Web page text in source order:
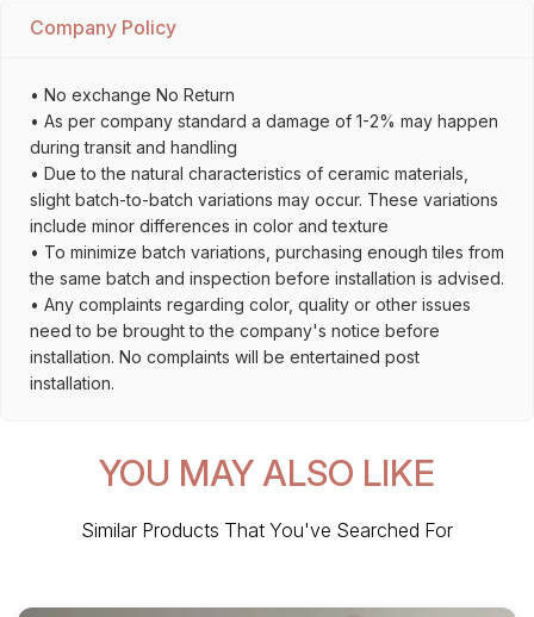
Company Policy
• No exchange No Return
• As per company standard a damage of 1-2% may happen
during transit and handling
• Due to the natural characteristics of ceramic materials,
slight batch-to-batch variations may occur. These variations
include minor differences in color and texture
• To minimize batch variations, purchasing enough tiles from
the same batch and inspection before installation is advised.
• Any complaints regarding color, quality or other issues
need to be brought to the company's notice before
installation. No complaints will be entertained post
installation.
YOU MAY ALSO LIKE
Similar Products That You've Searched For